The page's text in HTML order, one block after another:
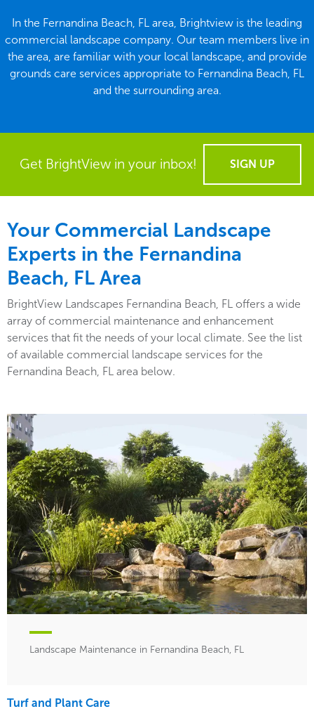
In the Fernandina Beach, FL area, Brightview is the leading
commercial landscape company. Our team members live in
the area, are familiar with your local landscape, and provide
grounds care services appropriate to Fernandina Beach, FL
and the surrounding area.
Get BrightView in your inbox! SIGN UP
Your Commercial Landscape
Experts in the Fernandina
Beach, FL Area
BrightView Landscapes Fernandina Beach, FL offers a wide
array of commercial maintenance and enhancement
services that fit the needs of your local climate. See the list
of available commercial landscape services for the
Fernandina Beach, FL area below.
Landscape Maintenance in Fernandina Beach, FL
Turf and Plant Care